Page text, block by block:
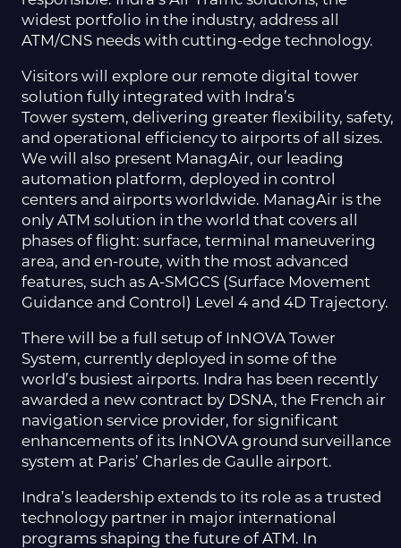
widest portfolio in the industry, address all
ATM/CNS needs with cutting-edge technology.
Visitors will explore our remote digital tower
solution fully integrated with Indra’s
Tower system, delivering greater flexibility, safety,
and operational efficiency to airports of all sizes.
We will also present ManagAir, our leading
automation platform, deployed in control
centers and airports worldwide. ManagAir is the
only ATM solution in the world that covers all
phases of flight: surface, terminal maneuvering
area, and en-route, with the most advanced
features, such as A-SMGCS (Surface Movement
Guidance and Control) Level 4 and 4D Trajectory.
There will be a full setup of InNOVA Tower
System, currently deployed in some of the
world’s busiest airports. Indra has been recently
awarded a new contract by DSNA, the French air
navigation service provider, for significant
enhancements of its InNOVA ground surveillance
system at Paris’ Charles de Gaulle airport.
Indra’s leadership extends to its role as a trusted
technology partner in major international
programs shaping the future of ATM. In